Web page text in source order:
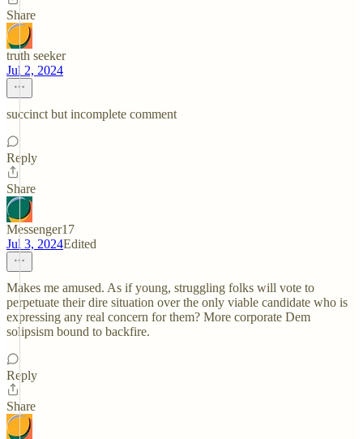
Share
truth seeker
Jul 2, 2024
succinct but incomplete comment
Reply
Share
Messenger17
Jul 3, 2024Edited
Makes me amused. As if young, struggling folks will vote to
perpetuate their dire situation over the only viable candidate who is
expressing any real concern for them? More corporate Dem
solipsism bound to backfire.
Reply
Share